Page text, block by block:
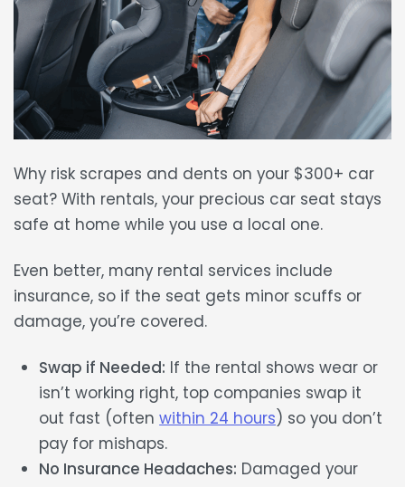
Why risk scrapes and dents on your $300+ car
seat? With rentals, your precious car seat stays
safe at home while you use a local one.
Even better, many rental services include
insurance, so if the seat gets minor scuffs or
damage, you’re covered.
Swap if Needed: If the rental shows wear or
isn’t working right, top companies swap it
out fast (oftenwithin 24 hours) so you don’t
pay for mishaps.
No Insurance Headaches: Damaged your